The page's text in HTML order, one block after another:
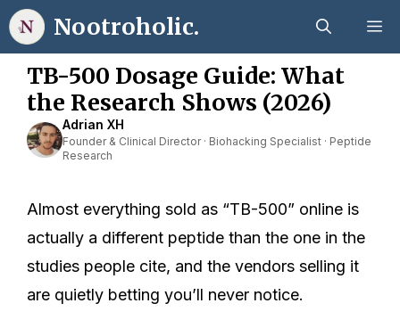
Skip
to
content
Nootroholic.
TB-500 Dosage Guide: What
the Research Shows (2026)
Adrian XH
Founder & Clinical Director · Biohacking Specialist · Peptide
Research
Almost everything sold as “TB-500” online is
actually a different peptide than the one in the
studies people cite, and the vendors selling it
are quietly betting you’ll never notice.